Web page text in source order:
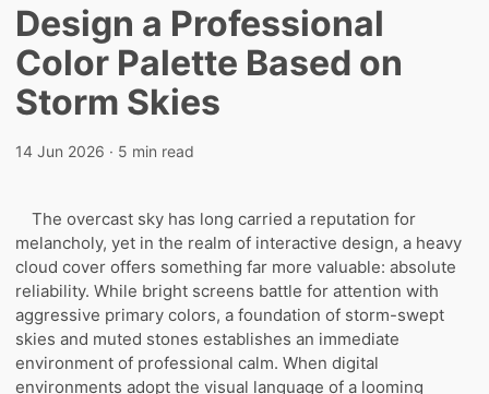
Design a Professional
Color Palette Based on
Storm Skies
14 Jun 2026 · 5 min read
The overcast sky has long carried a reputation for
melancholy, yet in the realm of interactive design, a heavy
cloud cover offers something far more valuable: absolute
reliability. While bright screens battle for attention with
aggressive primary colors, a foundation of storm-swept
skies and muted stones establishes an immediate
environment of professional calm. When digital
environments adopt the visual language of a looming